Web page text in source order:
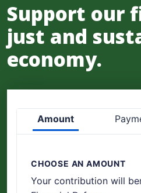
Support our
just and
economy.